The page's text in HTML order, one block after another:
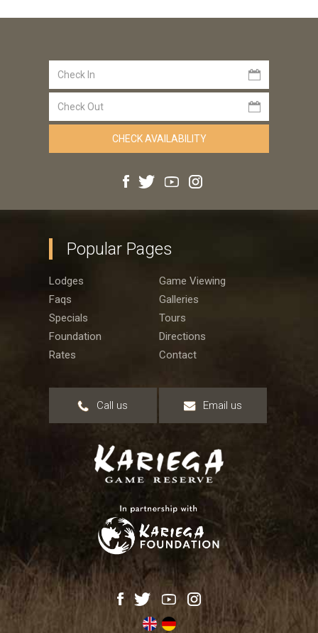
Popular Pages
Lodges
Game Viewing
Faqs
Galleries
Specials
Tours
Foundation
Directions
Rates
Contact
Call us Email us